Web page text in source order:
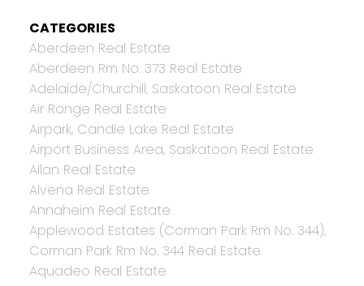
CATEGORIES
Aberdeen Real Estate
Aberdeen Rm No. 373 Real Estate
Adelaide/Churchill, Saskatoon Real Estate
Air Ronge Real Estate
Airpark, Candle Lake Real Estate
Airport Business Area, Saskatoon Real Estate
Allan Real Estate
Alvena Real Estate
Annaheim Real Estate
Applewood Estates (Corman Park Rm No. 344),
Corman Park Rm No. 344 Real Estate
Aquadeo Real Estate